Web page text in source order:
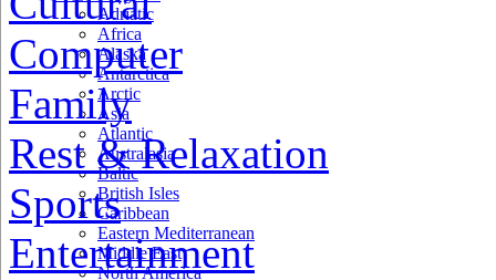
Adriatic
Africa
Alaska
Antarctica
Arctic
Asia
Atlantic
Australasia
Baltic
British Isles
Caribbean
Eastern Mediterranean
Middle East
North America
Computer
Family
Rest & Relaxation
Sports
Entertainment